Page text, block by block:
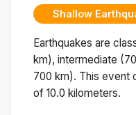
Shallow
Earthquakes are
km), intermediate
700 km). This event
of 10.0 kilometers.